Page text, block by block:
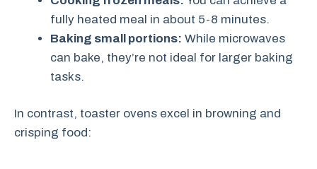
fully heated meal in about 5-8 minutes.
Baking small portions: While microwaves
can bake, they’re not ideal for larger baking
tasks.
In contrast, toaster ovens excel in browning and
crisping food: